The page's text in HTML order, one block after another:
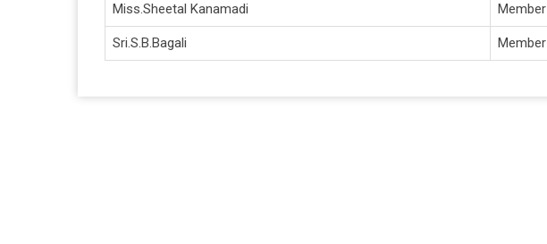
Miss.Sheetal Kanamadi Member
Sri.S.B.Bagali Member